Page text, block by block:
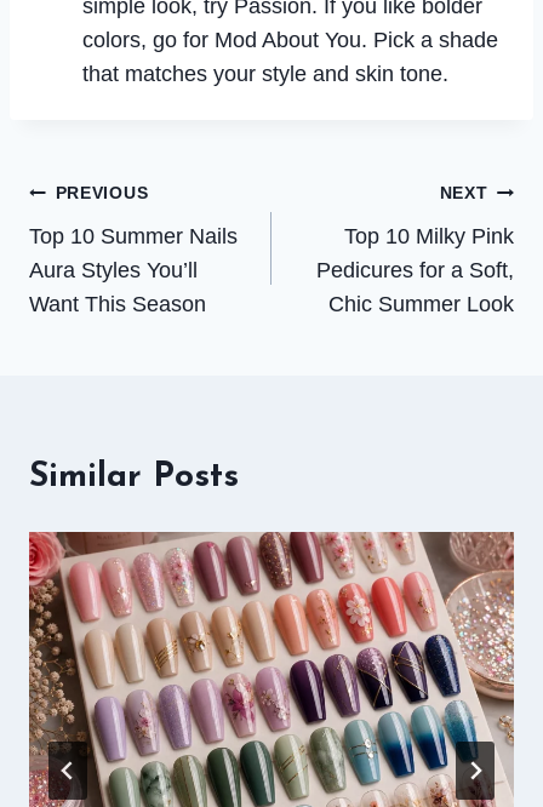
simple look, try Passion. If you like bolder
colors, go for Mod About You. Pick a shade
that matches your style and skin tone.
Post
navigation
PREVIOUS
Top 10 Summer Nails
Aura Styles You’ll
Want This Season
NEXT
Top 10 Milky Pink
Pedicures for a Soft,
Chic Summer Look
Similar Posts